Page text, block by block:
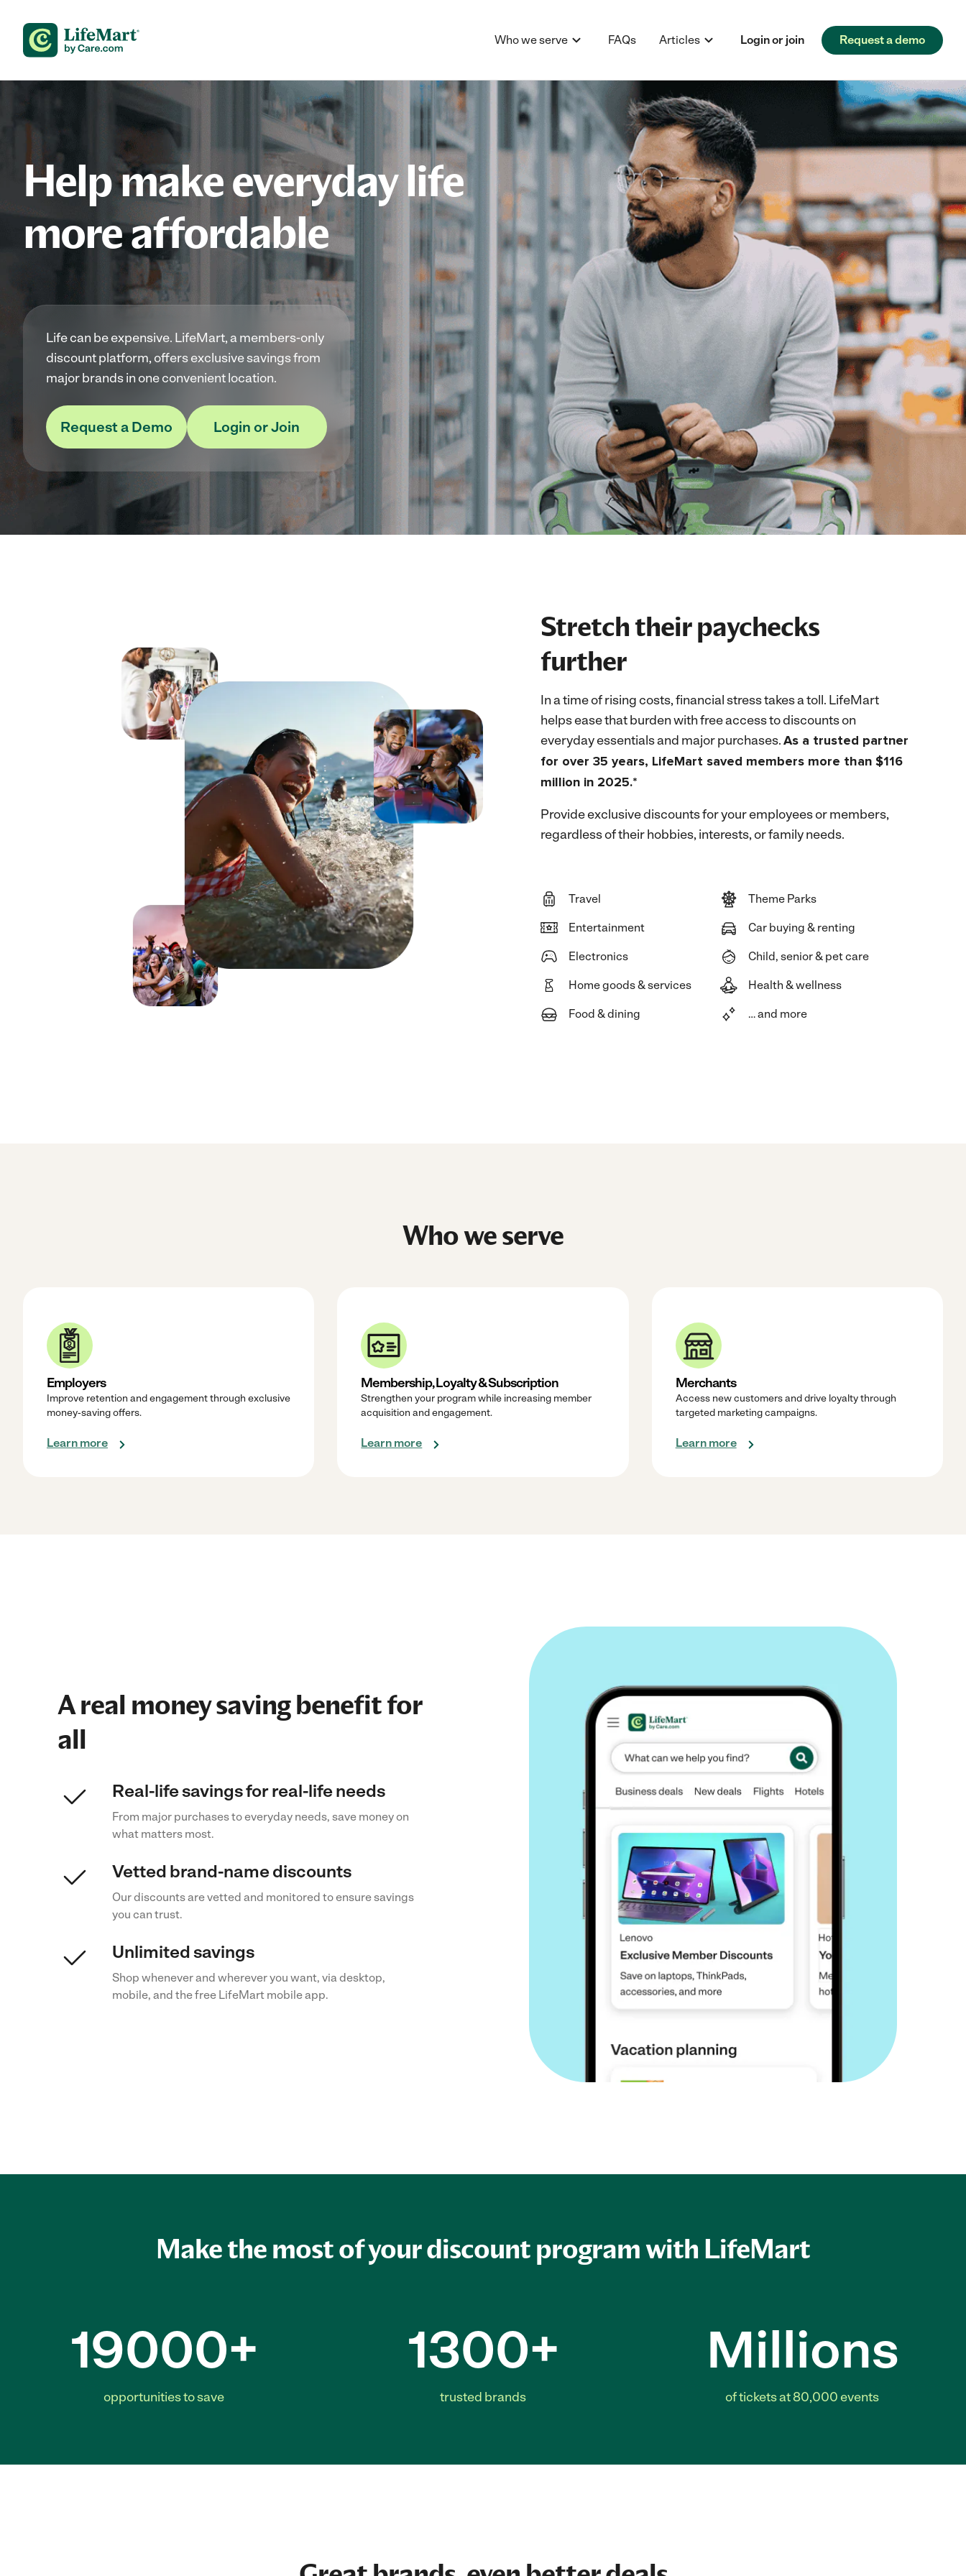
Who we serve FAQs Articles Login or join Request a demo
Help make everyday life
more affordable
Life can be expensive. LifeMart, a members-only
discount platform, offers exclusive savings from
major brands in one convenient location.
Request a Demo Login or Join
Stretch their paychecks
further
In a time of rising costs, financial stress takes a toll. LifeMart
helps ease that burden with free access to discounts on
everyday essentials and major purchases. As a trusted partner
for over 35 years, LifeMart saved members more than $116
million in 2025.*
Provide exclusive discounts for your employees or members,
regardless of their hobbies, interests, or family needs.
Travel
Entertainment
Electronics
Home goods & services
Food & dining
Theme Parks
Car buying & renting
Child, senior & pet care
Health & wellness
… and more
Who we serve
Employers
Improve retention and engagement through exclusive
money-saving offers.
Learn more
Membership, Loyalty & Subscription
Strengthen your program while increasing member
acquisition and engagement.
Learn more
Merchants
Access new customers and drive loyalty through
targeted marketing campaigns.
Learn more
A real money saving benefit for
all
Real-life savings for real-life needs
From major purchases to everyday needs, save money on
what matters most.
Vetted brand-name discounts
Our discounts are vetted and monitored to ensure savings
you can trust.
Unlimited savings
Shop whenever and wherever you want, via desktop,
mobile, and the free LifeMart mobile app.
Make the most of your discount program with LifeMart
19000+
opportunities to save
1300+
trusted brands
Millions
of tickets at 80,000 events